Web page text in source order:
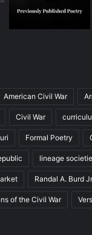
American Civil War
Civil War
Formal Poetry
lineage
Randal A. Burd
of the Civil War